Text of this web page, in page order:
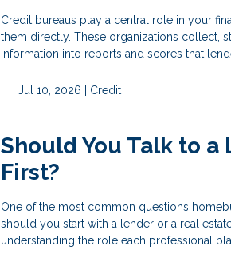
Credit bureaus play a central role in your
them directly. These organizations collect,
information into reports and scores that
Jul 10, 2026 | Credit
Should You Talk to a
First?
One of the most common questions
should you start with a lender or a real
understanding the role each professional